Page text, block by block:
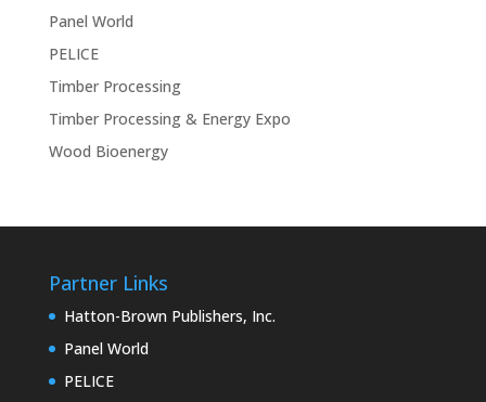
Panel World
PELICE
Timber Processing
Timber Processing & Energy Expo
Wood Bioenergy
Partner Links
Hatton-Brown Publishers, Inc.
Panel World
PELICE